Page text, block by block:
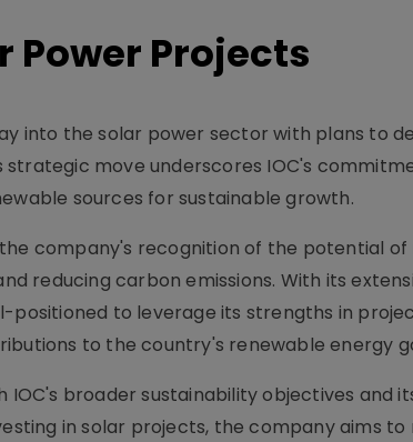
Power Projects
into the solar power sector with plans to
strategic move underscores IOC's
sources for sustainable growth.
company's recognition of the potential of
reducing carbon emissions. With its
positioned to leverage its strengths in
to the country's renewable energy
broader sustainability objectives and
in solar projects, the company aims to